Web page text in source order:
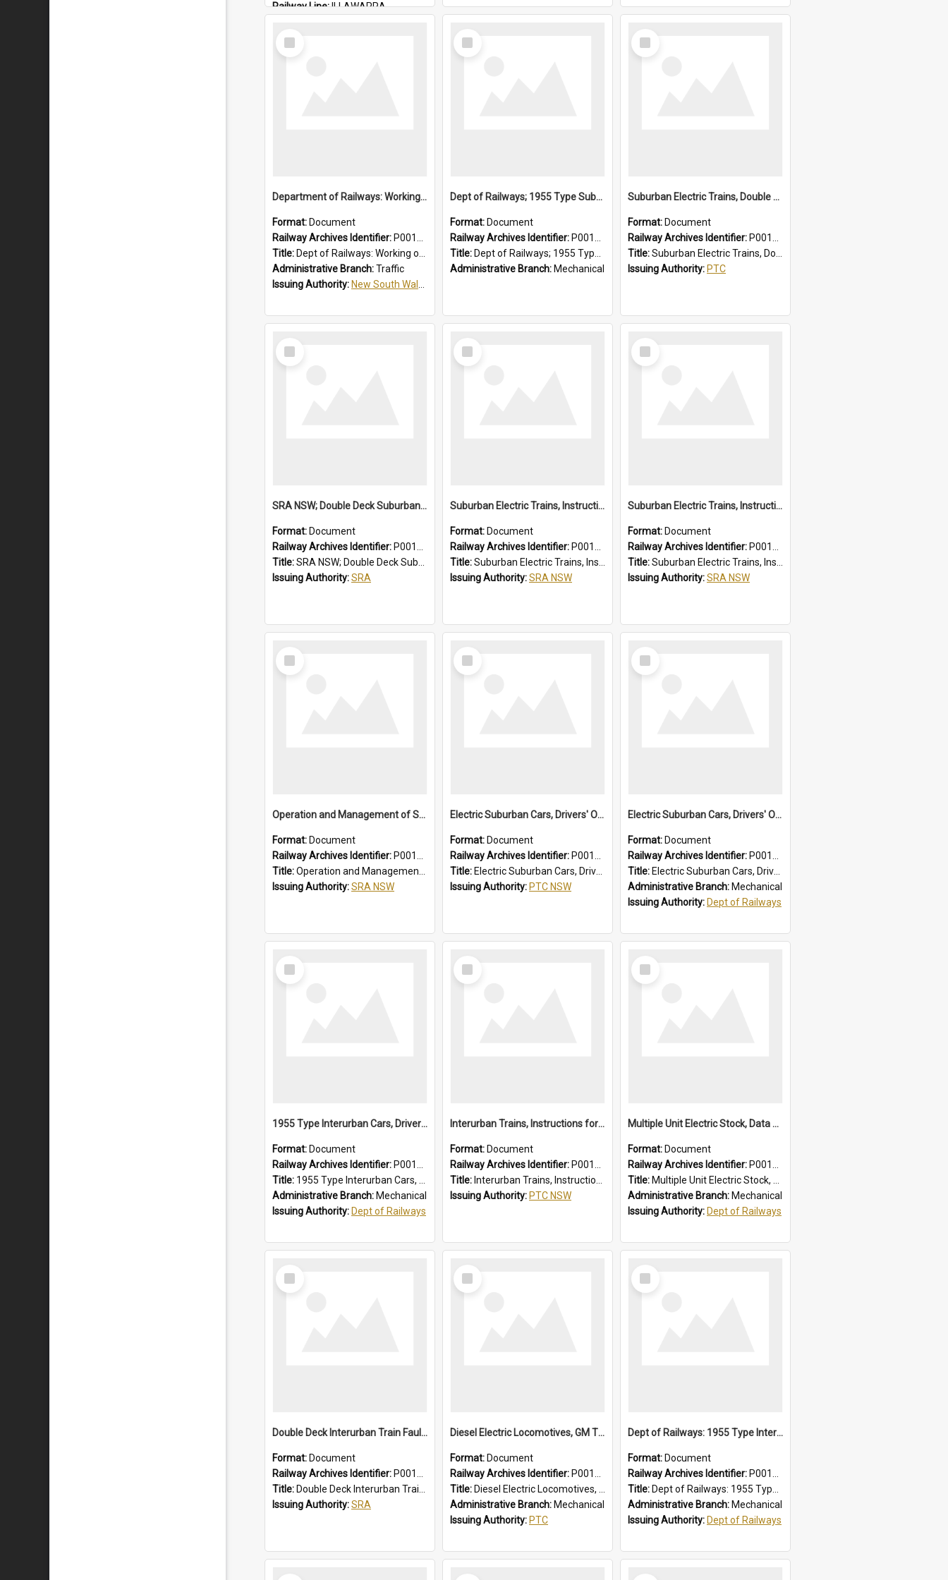
Railway Line:ILLAWARRA
Select
Item
Department of Railways: Working of Electric Trains, Regulations for the Guidance of Employees in the Electrified Areas
Format: Document
Railway Archives Identifier: P0012027
Title: Dept of Railways: Working of Electric Trains, Regulations for the Guidance of Employees in the Electrified Areas
Administrative Branch:Traffic
Issuing Authority: New South Wales. Department of Railways
Select
Item
Dept of Railways; 1955 Type Suburban Cars, Drivers' Operating Instructions
Format: Document
Railway Archives Identifier: P0012026
Title: Dept of Railways; 1955 Type Suburban Cars, Drivers' Operating Instructions
Administrative Branch: Mechanical
Select
Item
Suburban Electric Trains, Double Deck and R Sets, Faults - Failures, Remedies
Format: Document
Railway Archives Identifier: P0012025
Title:Suburban Electric Trains, Double Deck and R Sets, Faults - Failures, Remedies
Issuing Authority: PTC
Select
Item
SRA NSW; Double Deck Suburban Trains, Air-conditioned K Set Type, Chopper Control Cars, 3581/4247 to 3600/4266
Format: Document
Railway Archives Identifier: P0012024
Title:SRA NSW; Double Deck Suburban Trains, Air-conditioned K Set Type, Chopper Control Cars, 3581/4247 to 3600/4266
Issuing Authority:SRA
Select
Item
Suburban Electric Trains, Instructions for Guards
Format: Document
Railway Archives Identifier: P0012023
Title:Suburban Electric Trains, Instructions for Guards
Issuing Authority:SRA NSW
Select
Item
Suburban Electric Trains, Instructions for Guards
Format: Document
Railway Archives Identifier: P0012022
Title:Suburban Electric Trains, Instructions for Guards
Issuing Authority:SRA NSW
Select
Item
Operation and Management of Suburban Electric Trains
Format: Document
Railway Archives Identifier: P0012021
Title:Operation and Management of Suburban Electric Trains
Issuing Authority:SRA NSW
Select
Item
Electric Suburban Cars, Drivers' Operating Instructions
Format: Document
Railway Archives Identifier: P0012020
Title: Electric Suburban Cars, Drivers' Operating Instructions
Issuing Authority: PTC NSW
Select
Item
Electric Suburban Cars, Drivers' Operating Instructions
Format: Document
Railway Archives Identifier: P0012019
Title: Electric Suburban Cars, Drivers' Operating Instructions
Administrative Branch: Mechanical
Issuing Authority: Dept of Railways
Select
Item
1955 Type Interurban Cars, Drivers Operating Instructions
Format: Document
Railway Archives Identifier: P0012018
Title: 1955 Type Interurban Cars, Drivers Operating Instructions
Administrative Branch: Mechanical
Issuing Authority: Dept of Railways
Select
Item
Interurban Trains, Instructions for Guards
Format: Document
Railway Archives Identifier: P0012017
Title: Interurban Trains, Instructions for Guards
Issuing Authority: PTC NSW
Select
Item
Multiple Unit Electric Stock, Data and Adjustments
Format: Document
Railway Archives Identifier: P0012016
Title: Multiple Unit Electric Stock, Data and Adjustments
Administrative Branch: Mechanical
Issuing Authority: Dept of Railways
Select
Item
Double Deck Interurban Train Fault Finding Brochure
Format: Document
Railway Archives Identifier: P0012015
Title: Double Deck Interurban Train Fault Finding Brochure
Issuing Authority:SRA
Select
Item
Diesel Electric Locomotives, GM Types; Brief Summary of Faults, Failures and Remedies
Format: Document
Railway Archives Identifier: P0012014
Title: Diesel Electric Locomotives, GM Types; Brief Summary of Faults, Failures and Remedies
Administrative Branch: Mechanical
Issuing Authority: PTC
Select
Item
Dept of Railways: 1955 Type Interurban Cars, Driver Operating Instructions
Format: Document
Railway Archives Identifier: P0012013
Title: Dept of Railways: 1955 Type Interurban Cars, Driver Operating Instructions
Administrative Branch: Mechanical
Issuing Authority: Dept of Railways